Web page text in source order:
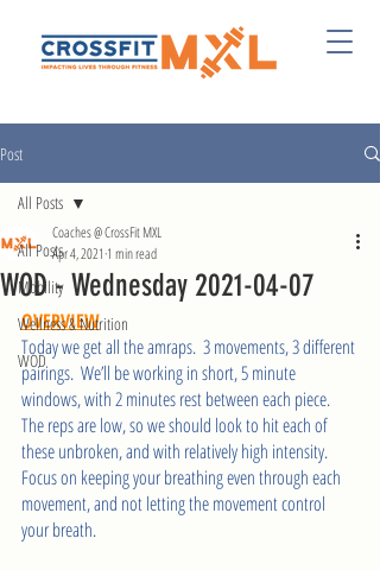
Post
All Posts
Mobility
Wellness & Nutrition
WOD
All Posts
WOD - Wednesday 2021-04-07
Coaches @ CrossFit MXL
Apr 4, 2021 1 min read
OVERVIEW
Today we get all the amraps.  3 movements, 3 different
pairings.  We’ll be working in short, 5 minute
windows, with 2 minutes rest between each piece.
The reps are low, so we should look to hit each of
these unbroken, and with relatively high intensity.
Focus on keeping your breathing even through each
movement, and not letting the movement control
your breath.